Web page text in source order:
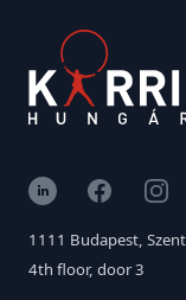
LinkedInFacebook
1111 Budapest,
4th floor, door 3